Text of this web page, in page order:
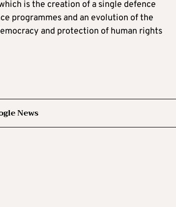
is the creation of a single defence
programmes and an evolution of the
and protection of human rights
News